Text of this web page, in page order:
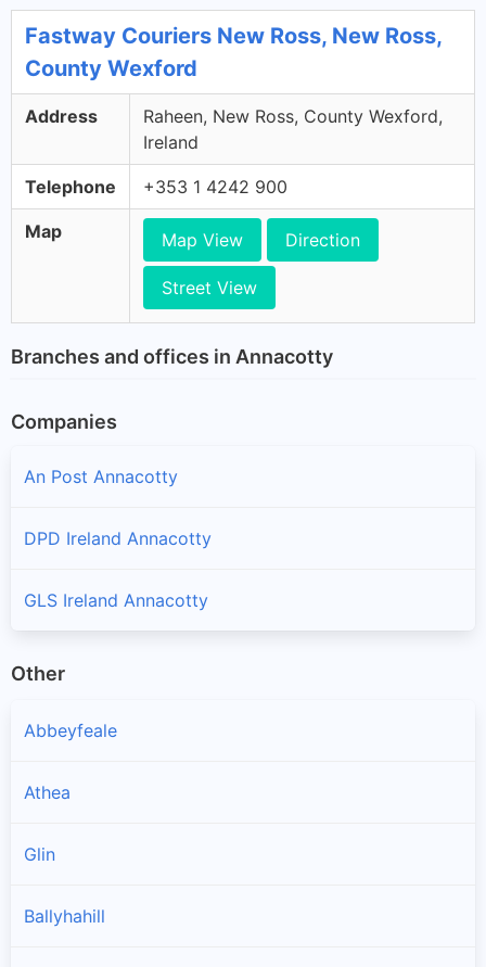
Fastway Couriers New Ross, New Ross,
County Wexford
Address
Raheen, New Ross, County Wexford,
Ireland
Telephone +353 1 4242 900
Map Map View Direction
Street View
Branches and offices in Annacotty
Companies
An Post Annacotty
DPD Ireland Annacotty
GLS Ireland Annacotty
Other
Abbeyfeale
Athea
Glin
Ballyhahill